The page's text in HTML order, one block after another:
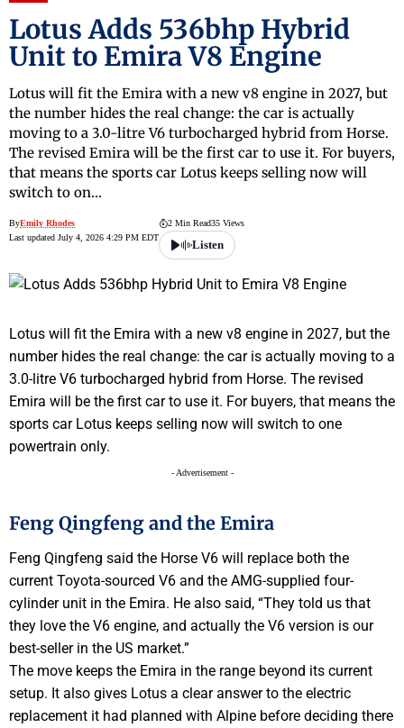
Lotus Adds 536bhp Hybrid
Unit to Emira V8 Engine
Lotus will fit the Emira with a new v8 engine in 2027, but
the number hides the real change: the car is actually
moving to a 3.0-litre V6 turbocharged hybrid from Horse.
The revised Emira will be the first car to use it. For buyers,
that means the sports car Lotus keeps selling now will
switch to on…
ByEmily Rhodes
Last updated July 4, 2026 4:29 PM EDT
2 Min Read35 Views
Listen
Lotus will fit the Emira with a new v8 engine in 2027, but the
number hides the real change: the car is actually moving to a
3.0-litre V6 turbocharged hybrid from Horse. The revised
Emira will be the first car to use it. For buyers, that means the
sports car Lotus keeps selling now will switch to one
powertrain only.
- Advertisement -
Feng Qingfeng and the Emira
Feng Qingfeng said the Horse V6 will replace both the
current Toyota-sourced V6 and the AMG-supplied four-
cylinder unit in the Emira. He also said, “They told us that
they love the V6 engine, and actually the V6 version is our
best-seller in the US market.”
The move keeps the Emira in the range beyond its current
setup. It also gives Lotus a clear answer to the electric
replacement it had planned with Alpine before deciding there